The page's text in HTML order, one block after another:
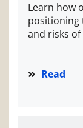
Learn how
positioning
and risks
Read